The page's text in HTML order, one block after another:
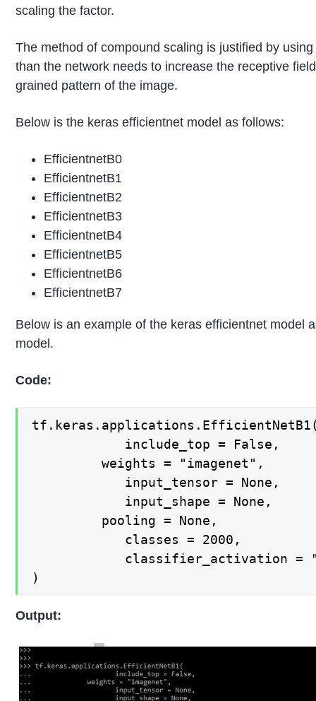
scaling the factor.
The method of compound scaling is justified by
than the network needs to increase the receptive
grained pattern of the image.
Below is the keras efficientnet model as follows:
EfficientnetB0
EfficientnetB1
EfficientnetB2
EfficientnetB3
EfficientnetB4
EfficientnetB5
EfficientnetB6
EfficientnetB7
Below is an example of the keras efficientnet model
model.
Code:
)
Output: